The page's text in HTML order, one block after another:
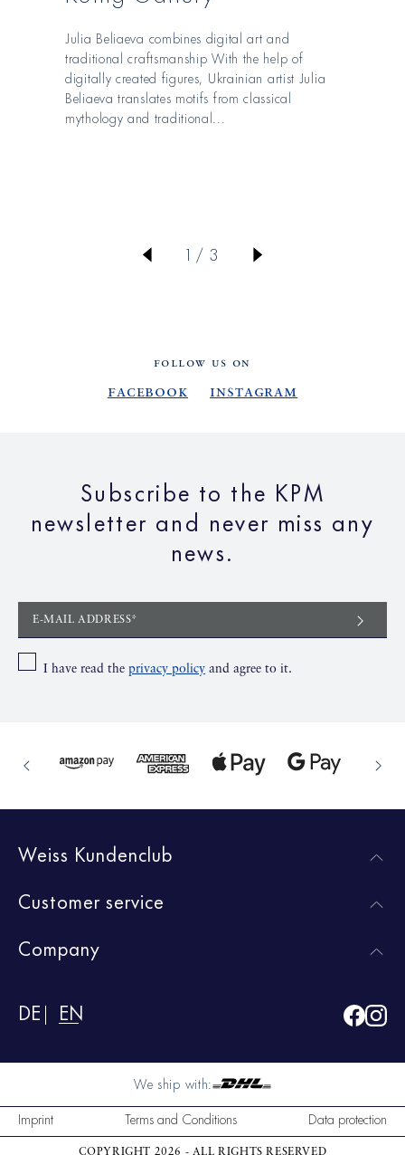
Julia Beliaeva combines digital art and
traditional craftsmanship With the help of
digitally created figures, Ukrainian artist Julia
Beliaeva translates motifs from classical
mythology and traditional...
1 / von
3
FOLLOW US ON
Facebook Instagram
Subscribe to the KPM
newsletter and never miss any
news.
E-MAIL ADDRESS*
I have read the privacy policy and agree to it.
Weiss Kundenclub
Customer service
Company
DE EN
We ship with:
Imprint
Terms and Conditions Data protection
COPYRIGHT 2026 - ALL RIGHTS RESERVED